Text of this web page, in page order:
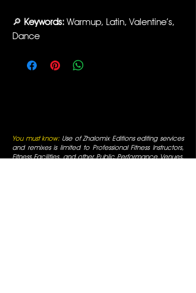
🔎 Keywords: Warmup, Latin, Valentine’s,
Dance
You must know:Use of Zhalomix Editions editing services
and remixes is limited to Professional Fitness Instructors,
Fitness Facilities, and other Public Performance Venues.